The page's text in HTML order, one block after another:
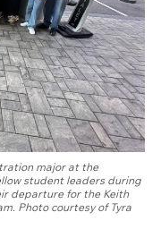
major at the
student leaders during
departure for the Keith
Photo courtesy of Tyra